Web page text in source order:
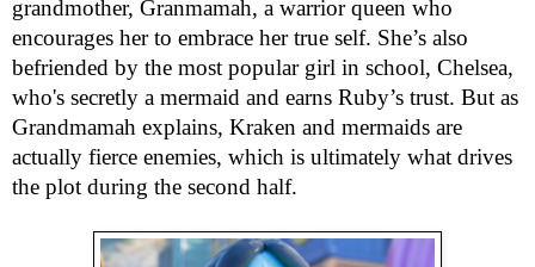
grandmother, Granmamah, a warrior queen who
encourages her to embrace her true self. She’s also
befriended by the most popular girl in school, Chelsea,
who's secretly a mermaid and earns Ruby’s trust. But as
Grandmamah explains, Kraken and mermaids are
actually fierce enemies, which is ultimately what drives
the plot during the second half.